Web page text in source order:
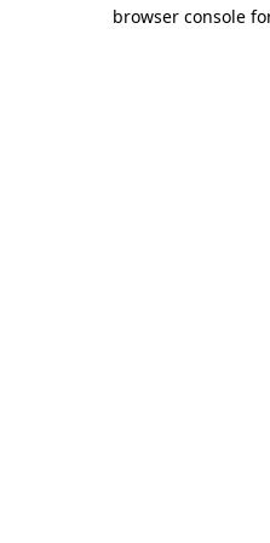
browser console